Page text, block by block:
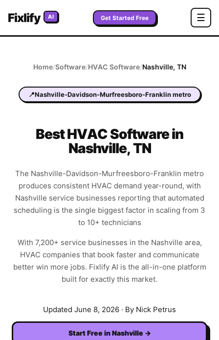
Fixlify AI Get Started Free ☰
Home/Software/HVACSoftware/Nashville, TN
📍Nashville-Davidson-Murfreesboro-Franklin metro
BestHVACSoftware in
Nashville,TN
The Nashville-Davidson-Murfreesboro-Franklin metro
produces consistent HVAC demand year-round, with
Nashville service businesses reporting that automated
scheduling is the single biggest factor in scaling from 3
to 10+ technicians
With 7,200+ service businesses in the Nashville area,
HVAC companies that book faster and communicate
better win more jobs. Fixlify AI is the all-in-one platform
built for exactly this market.
Updated June 8, 2026 · By Nick Petrus
Start Free inNashville →